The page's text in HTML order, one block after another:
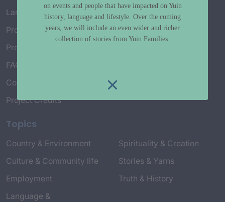
Language Map
Project History
Project Working Group
FAQ’s
Connect with Us
Project Credits
Topics
Country & Environment
Culture & Community life
Employment
Language &
Spirituality & Creation
Stories & Yarns
Truth & History
on events and people that have impacted on Yuin
history, language and lifestyle. Over the coming
years, we will include an even wider and richer
collection of stories from Yuin Families.